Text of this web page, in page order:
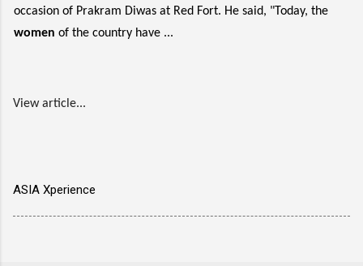
occasion of Prakram Diwas at Red Fort. He said, "Today, the
women of the country have ...
View article...
ASIA Xperience